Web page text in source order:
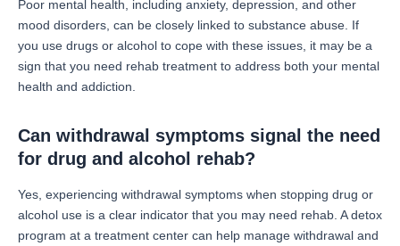
Poor mental health, including anxiety, depression, and other
mood disorders, can be closely linked to substance abuse. If
you use drugs or alcohol to cope with these issues, it may be a
sign that you need rehab treatment to address both your mental
health and addiction.
Can withdrawal symptoms signal the need
for drug and alcohol rehab?
Yes, experiencing withdrawal symptoms when stopping drug or
alcohol use is a clear indicator that you may need rehab. A detox
program at a treatment center can help manage withdrawal and